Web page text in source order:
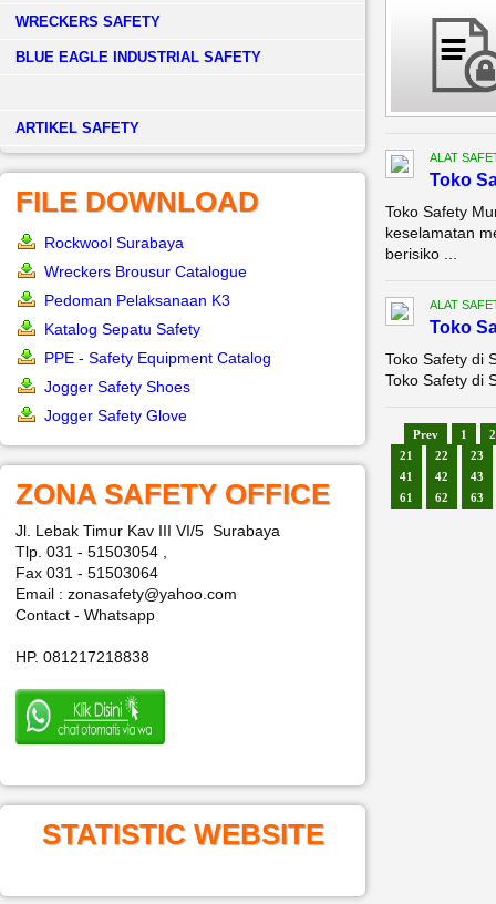
WRECKERS SAFETY
BLUE EAGLE INDUSTRIAL SAFETY
­ARTIKEL SAFETY
FILE DOWNLOAD
Rockwool Surabaya
Wreckers Brousur Catalogue
Pedoman Pelaksanaan K3
Katalog Sepatu Safety
PPE - Safety Equipment Catalog
Jogger Safety Shoes
Jogger Safety Glove
ZONA SAFETY OFFICE
Jl. Lebak Timur Kav III VI/5 Surabaya
Tlp. 031 - 51503054 ,
Fax 031 - 51503064
Email : zonasafety@yahoo.com
Contact - Whatsapp
HP. 081217218838
STATISTIC WEBSITE
ALAT
Toko
Toko Safety
keselamatan
berisiko ...
ALAT
Toko
Toko Safety di
Toko Safety di
Prev 1
2
21
22
23
41
42
43
61
62 63